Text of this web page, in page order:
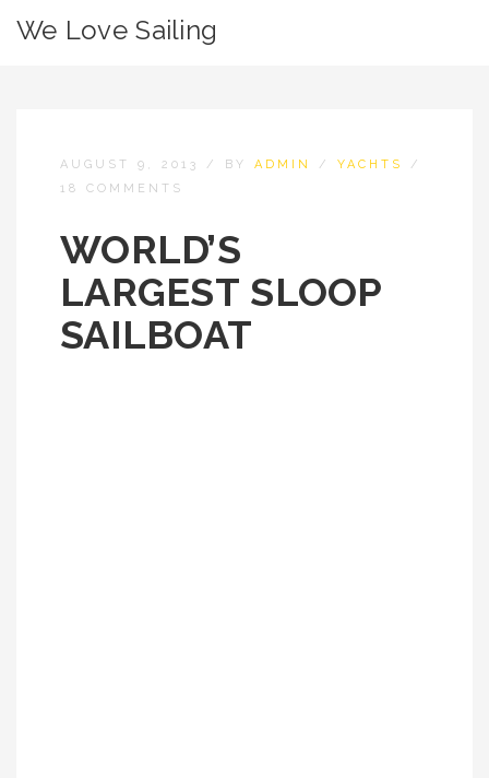
We Love Sailing
AUGUST 9, 2013 / BY ADMIN / YACHTS
/
18 COMMENTS
WORLD’S
LARGEST SLOOP
SAILBOAT